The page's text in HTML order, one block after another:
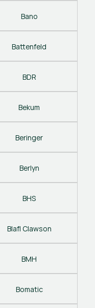
Bano
Battenfeld
BDR
Bekum
Beringer
Berlyn
BHS
Blafl Clawson
BMH
Bomatic